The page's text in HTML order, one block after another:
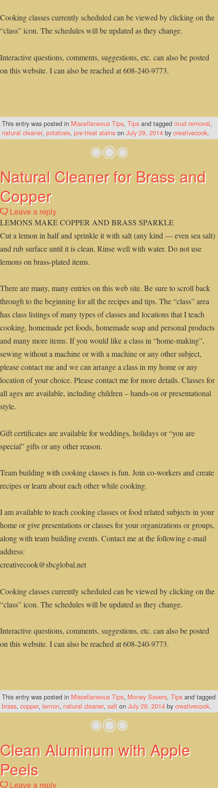
Cooking classes currently scheduled can be viewed by clicking on the
“class” icon. The schedules will be updated as they change.
Interactive questions, comments, suggestions, etc. can also be posted
on this website. I can also be reached at 608-240-9773.
This entry was posted in Miscellaneous Tips, Tips and tagged mud removal,
natural cleaner, potatoes, pre-treat stains on July 29, 2014 bycreativecook.
Natural Cleaner for Brass and
Copper
Leave a reply
LEMONS MAKE COPPER AND BRASS SPARKLE
Cut a lemon in half and sprinkle it with salt (any kind — even sea salt)
and rub surface until it is clean. Rinse well with water. Do not use
lemons on brass-plated items.
There are many, many entries on this web site. Be sure to scroll back
through to the beginning for all the recipes and tips. The “class” area
has class listings of many types of classes and locations that I teach
cooking, homemade pet foods, homemade soap and personal products
and many more items. If you would like a class in “home-making”,
sewing without a machine or with a machine or any other subject,
please contact me and we can arrange a class in my home or any
location of your choice. Please contact me for more details. Classes for
all ages are available, including children – hands-on or presentational
style.
Gift certificates are available for weddings, holidays or “you are
special” gifts or any other reason.
Team building with cooking classes is fun. Join co-workers and create
recipes or learn about each other while cooking.
I am available to teach cooking classes or food related subjects in your
home or give presentations or classes for your organizations or groups,
along with team building events. Contact me at the following e-mail
address:
creativecook@sbcglobal.net
Cooking classes currently scheduled can be viewed by clicking on the
“class” icon. The schedules will be updated as they change.
Interactive questions, comments, suggestions, etc. can also be posted
on this website. I can also be reached at 608-240-9773.
This entry was posted in Miscellaneous Tips, Money Savers, Tips and tagged
brass, copper, lemon, natural cleaner, salt on July 29, 2014 bycreativecook.
Clean Aluminum with Apple
Peels
Leave a reply